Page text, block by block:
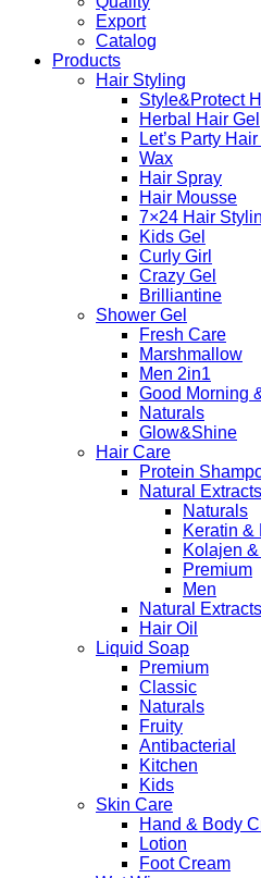
Export
Catalog
Products
Hair Styling
Style&Protect
Herbal Hair Gel
Let’s Party Hair
Wax
Hair Spray
Hair Mousse
7×24 Hair
Kids Gel
Curly Girl
Crazy Gel
Brilliantine
Shower Gel
Fresh Care
Marshmallow
Men 2in1
Good Morning
Naturals
Glow&Shine
Hair Care
Protein
Natural
Naturals
Keratin &
Kolajen
Premium
Men
Natural
Hair Oil
Liquid Soap
Premium
Classic
Naturals
Fruity
Antibacterial
Kitchen
Kids
Skin Care
Hand & Body
Lotion
Foot Cream